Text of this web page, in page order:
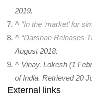
2019.
^ “In the ‘market’ for
^ “Darshan Releases
August 2018.
^ Vinay, Lokesh (1
of India. Retrieved20
External links